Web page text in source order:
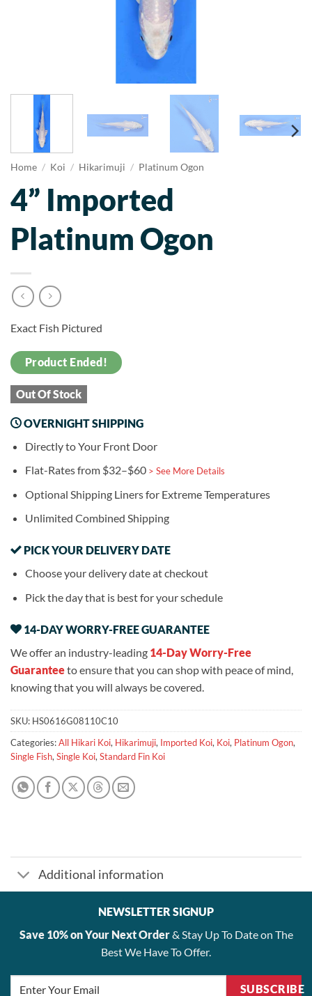
Home / Koi / Hikarimuji / Platinum Ogon
4” Imported
Platinum Ogon
Exact Fish Pictured
Product Ended!
Out Of Stock
OVERNIGHT SHIPPING
Directly to Your Front Door
Flat-Rates from $32–$60 > See More Details
Optional Shipping Liners for Extreme Temperatures
Unlimited Combined Shipping
PICK YOUR DELIVERY DATE
Choose your delivery date at checkout
Pick the day that is best for your schedule
14-DAY WORRY-FREE GUARANTEE
We offer an industry-leading 14-Day Worry-Free
Guaranteeto ensure that you can shop with peace of mind,
knowing that you will always be covered.
SKU: HS0616G08110C10
Categories:All Hikari Koi, Hikarimuji, Imported Koi, Koi, Platinum Ogon,
Single Fish,Single Koi,Standard Fin Koi
Additional information
NEWSLETTER SIGNUP
Save 10% on Your Next Order& Stay Up To Date on The
Best We Have To Offer.
SUBSCRIBE